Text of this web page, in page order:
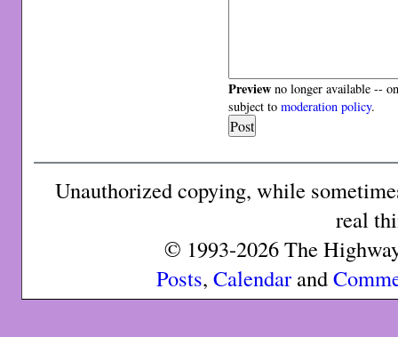
Preview no longer available --
subject tomoderation policy.
Unauthorized copying, while
real
© 1993-2026 The
Posts, Calendarand